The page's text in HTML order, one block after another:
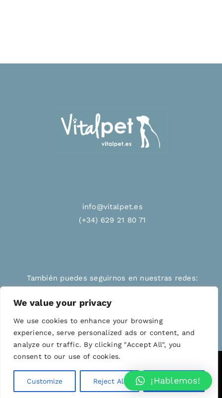
We value your privacy
We use cookies to enhance your browsing
experience, serve personalized ads or content, and
analyze our traffic. By clicking "Accept All", you
consent to our use of cookies.
Customize Reject All Accept All
info@vitalpet.es
(+34) 629 21 80 71
También puedes seguirnos en nuestras redes:
© Copyright 2012 - 2026 | VITALPET | All Rights
Reserved | Powered by
WordPress
¡Hablemos!